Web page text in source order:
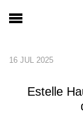
16 JUL 2025
Estelle